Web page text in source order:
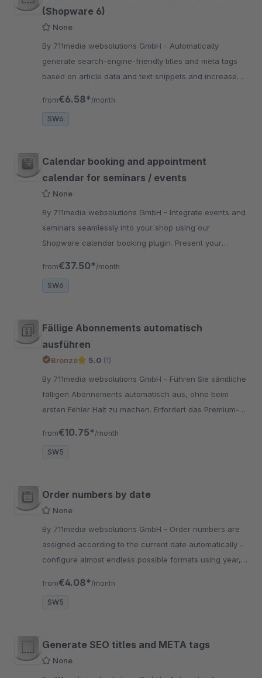
(Shopware 6)
None
By 711media websolutions GmbH - Automatically
generate search-engine-friendly titles and meta tags
based on article data and text snippets and increase
from€6.58* /month
SW6
Calendar booking and appointment
calendar for seminars / events
None
By 711media websolutions GmbH - Integrate events and
seminars seamlessly into your shop using our
Shopware calendar booking plugin. Present your
from€37.50* /month
SW6
Fällige Abonnements automatisch
ausführen
Bronze 5.0 (1)
By 711media websolutions GmbH - Führen Sie sämtliche
fälligen Abonnements automatisch aus, ohne beim
ersten Fehler Halt zu machen. Erfordert das Premium-
from€10.75* /month
SW5
Order numbers by date
None
By 711media websolutions GmbH - Order numbers are
assigned according to the current date automatically -
configure almost endless possible formats using year,
from€4.08* /month
SW5
Generate SEO titles and META tags
None